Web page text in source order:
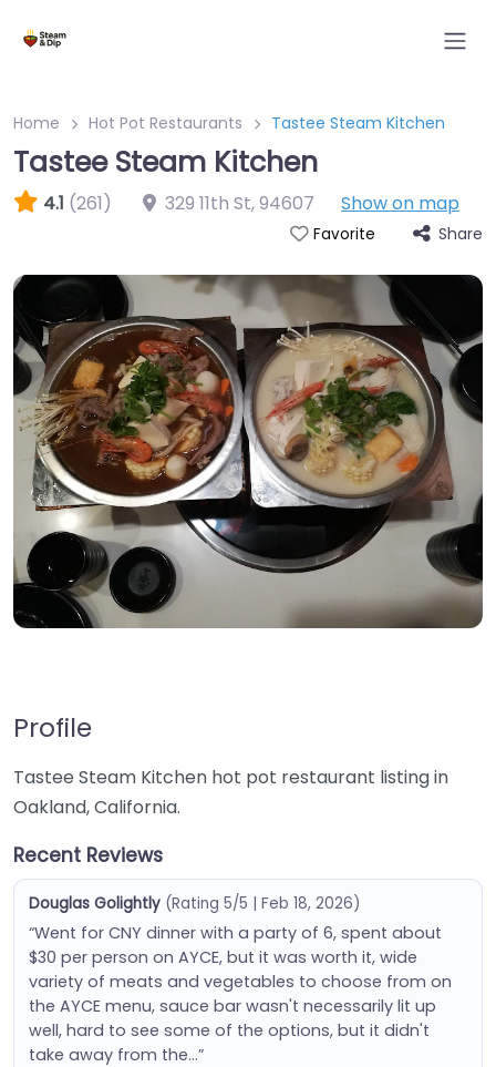
Home Hot Pot Restaurants Tastee Steam Kitchen
Tastee Steam Kitchen
4.1 (261) 329 11th St,94607 Show on map
Favorite Share
Profile
Tastee Steam Kitchen hot pot restaurant listing in
Oakland, California.
Recent Reviews
Douglas Golightly (Rating 5/5 | Feb 18, 2026)
“Went for CNY dinner with a party of 6, spent about
$30 per person on AYCE, but it was worth it, wide
variety of meats and vegetables to choose from on
the AYCE menu, sauce bar wasn't necessarily lit up
well, hard to see some of the options, but it didn't
take away from the…”